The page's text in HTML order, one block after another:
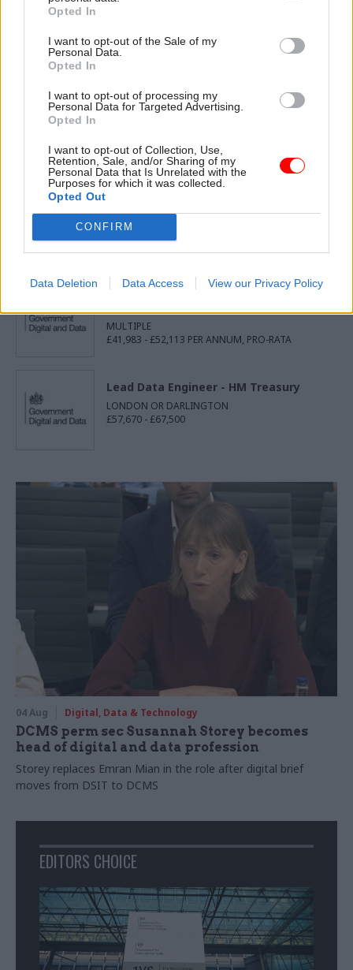
Opted In
I want to opt-out of the Sale of my
Personal Data.
Opted In
I want to opt-out of processing my
Personal Data for Targeted Advertising.
Opted In
I want to opt-out of Collection, Use,
Retention, Sale, and/or Sharing of my
Personal Data that Is Unrelated with the
Purposes for which it was collected.
Opted Out
CONFIRM
Data Deletion Data Access View our Privacy Policy
FIND OUT MORE >>
Office
EXETER
£28,600 - £31,327
Associate Product Manager - UK
MULTIPLE
£41,983 - £52,113 PER ANNUM, PRO-RATA
Lead Data Engineer - HM Treasury
LONDON OR DARLINGTON
£57,670 - £67,500
04 Aug Digital, Data & Technology
DCMS perm sec Susannah Storey becomes
head of digital and data profession
Storey replaces Emran Mian in the role after digital brief
moves from DSIT to DCMS
EDITORS CHOICE